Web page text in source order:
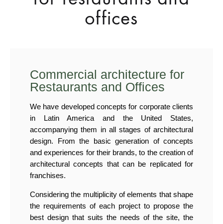
offices
Commercial architecture for
Restaurants and Offices
We have developed concepts for corporate clients
in Latin America and the United States,
accompanying them in all stages of architectural
design. From the basic generation of concepts
and experiences for their brands, to the creation of
architectural concepts that can be replicated for
franchises.
Considering the multiplicity of elements that shape
the requirements of each project to propose the
best design that suits the needs of the site, the